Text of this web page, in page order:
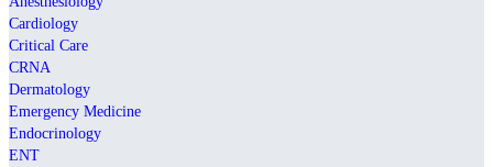
Cardiology
Critical Care
CRNA
Dermatology
Emergency Medicine
Endocrinology
ENT